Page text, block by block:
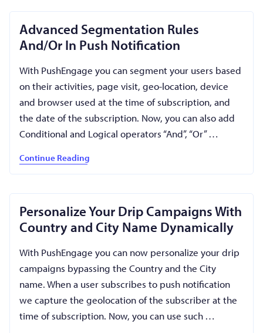
Advanced Segmentation Rules
And/Or In Push Notification
With PushEngage you can segment your users based
on their activities, page visit, geo-location, device
and browser used at the time of subscription, and
the date of the subscription. Now, you can also add
Conditional and Logical operators “And”, “Or” …
Continue Reading
Personalize Your Drip Campaigns With
Country and City Name Dynamically
With PushEngage you can now personalize your drip
campaigns bypassing the Country and the City
name. When a user subscribes to push notification
we capture the geolocation of the subscriber at the
time of subscription. Now, you can use such …